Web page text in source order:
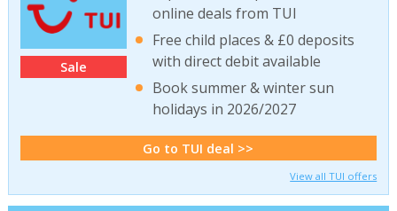
Sale
online deals from TUI
Free child places & £0 deposits
with direct debit available
Book summer & winter sun
holidays in 2026/2027
Go to TUI deal >>
View all TUI offers